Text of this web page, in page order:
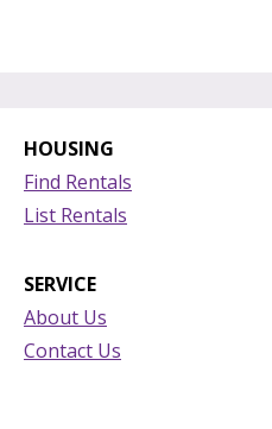
HOUSING
Find Rentals
List Rentals
SERVICE
About Us
Contact Us